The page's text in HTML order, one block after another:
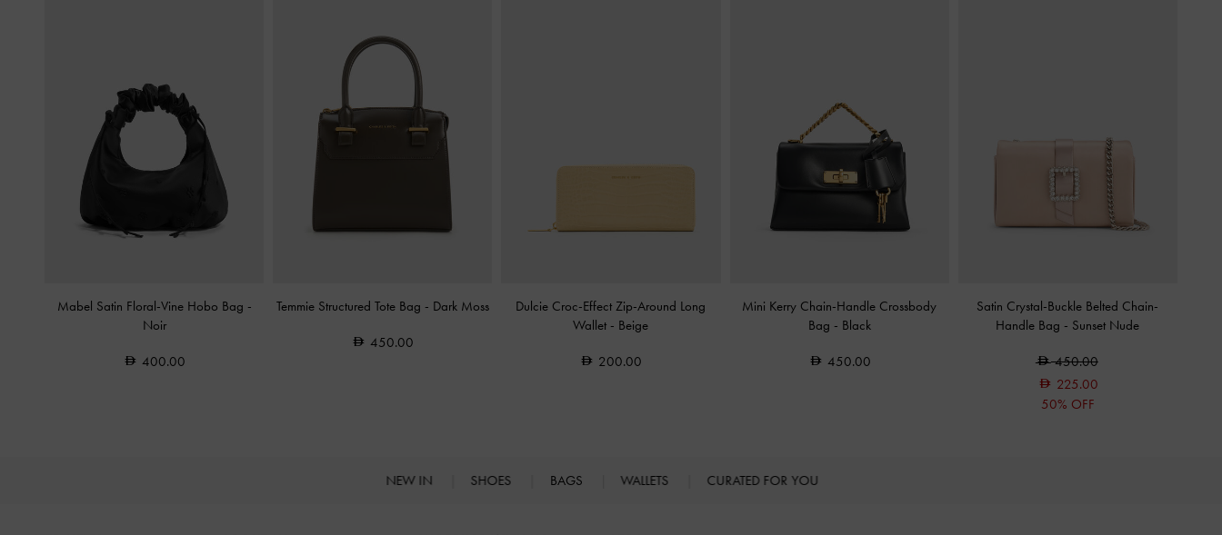
Mabel Satin Floral-Vine Hobo Bag -
Noir
400.00
Temmie Structured Tote Bag - Dark Moss
450.00
Dulcie Croc-Effect Zip-Around Long
Wallet - Beige
200.00
Mini Kerry Chain-Handle Crossbody
Bag - Black
450.00
Satin Crystal-Buckle Belted Chain-
Handle Bag - Sunset Nude
450.00
225.00
50% OFF
NEW IN SHOES BAGS WALLETS CURATED FOR YOU